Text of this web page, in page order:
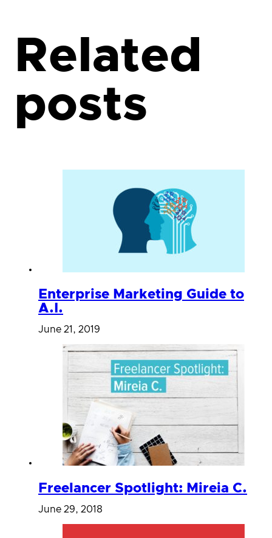
Related
posts
Enterprise Marketing Guide to
A.I.
June 21, 2019
Freelancer Spotlight: Mireia C.
June 29, 2018